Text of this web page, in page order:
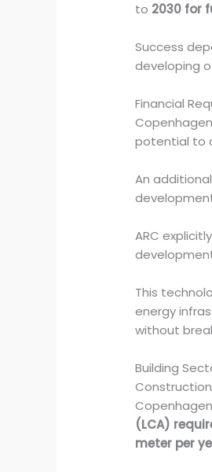
to 2030 for
Success
developing
Financial
potential to
An
ARC
This
energy
without
Building
(LCA)
meter per